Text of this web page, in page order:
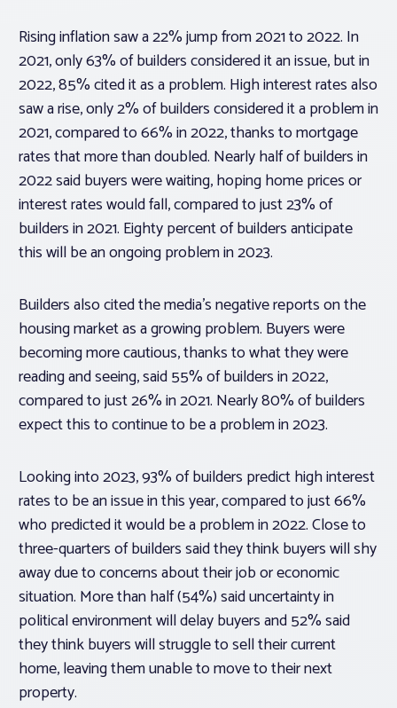
Rising inflation saw a 22% jump from 2021 to 2022. In
2021, only 63% of builders considered it an issue, but in
2022, 85% cited it as a problem. High interest rates also
saw a rise, only 2% of builders considered it a problem in
2021, compared to 66% in 2022, thanks to mortgage
rates that more than doubled. Nearly half of builders in
2022 said buyers were waiting, hoping home prices or
interest rates would fall, compared to just 23% of
builders in 2021. Eighty percent of builders anticipate
this will be an ongoing problem in 2023.
Builders also cited the media’s negative reports on the
housing market as a growing problem. Buyers were
becoming more cautious, thanks to what they were
reading and seeing, said 55% of builders in 2022,
compared to just 26% in 2021. Nearly 80% of builders
expect this to continue to be a problem in 2023.
Looking into 2023, 93% of builders predict high interest
rates to be an issue in this year, compared to just 66%
who predicted it would be a problem in 2022. Close to
three-quarters of builders said they think buyers will shy
away due to concerns about their job or economic
situation. More than half (54%) said uncertainty in
political environment will delay buyers and 52% said
they think buyers will struggle to sell their current
home, leaving them unable to move to their next
property.